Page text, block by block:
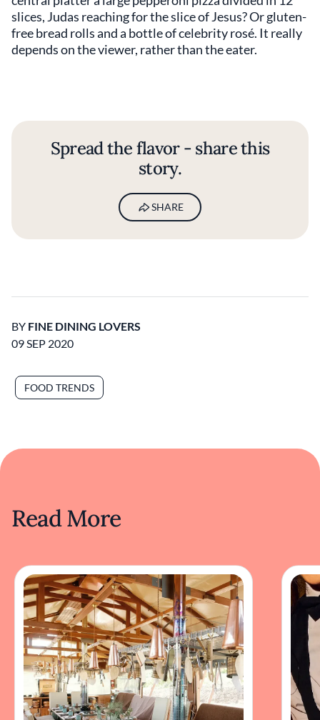
slices, Judas reaching for the slice of Jesus? Or gluten-
free bread rolls and a bottle of celebrity rosé. It really
depends on the viewer, rather than the eater.
Spread the flavor - share this
story.
SHARE
BY FINE DINING LOVERS
09 SEP 2020
FOOD TRENDS
Read More